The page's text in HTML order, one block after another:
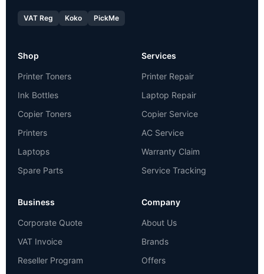
VAT Reg Koko PickMe
Shop
Printer Toners
Ink Bottles
Copier Toners
Printers
Laptops
Spare Parts
Services
Printer Repair
Laptop Repair
Copier Service
AC Service
Warranty Claim
Service Tracking
Business
Corporate Quote
VAT Invoice
Reseller Program
Company
About Us
Brands
Offers